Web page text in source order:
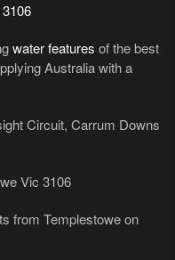
water features of the best
Australia with a
Circuit, Carrum Downs
Vic 3106
from Templestowe on